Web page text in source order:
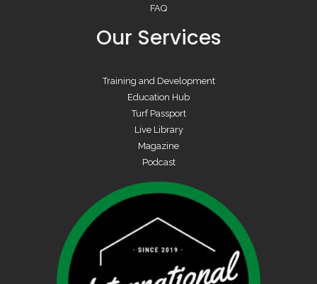
FAQ
Our Services
Training and Development
Education Hub
Turf Passport
Live Library
Magazine
Podcast